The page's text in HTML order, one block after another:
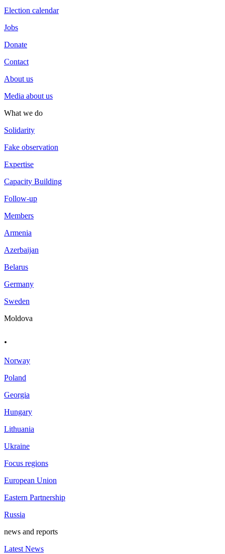
Election calendar
Jobs
Donate
Contact
About us
Media about us
What we do
Solidarity
Fake observation
Expertise
Capacity Building
Follow-up
Members
Armenia
Azerbaijan
Belarus
Germany
Sweden
Moldova
.
Norway
Poland
Georgia
Hungary
Lithuania
Ukraine
Focus regions
European Union
Eastern Partnership
Russia
news and reports
Latest News